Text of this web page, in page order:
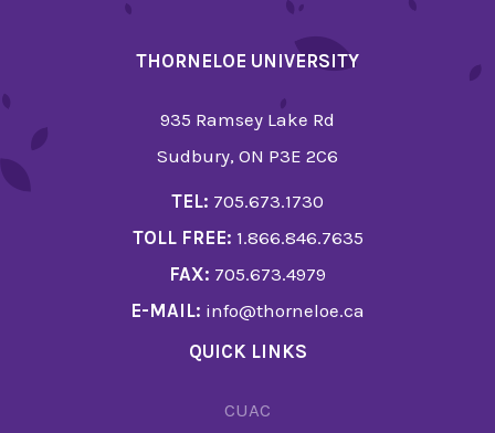
THORNELOE UNIVERSITY
935 Ramsey Lake Rd
Sudbury, ON P3E 2C6
TEL: 705.673.1730
TOLL FREE: 1.866.846.7635
FAX: 705.673.4979
E-MAIL: info@thorneloe.ca
QUICK LINKS
CUAC